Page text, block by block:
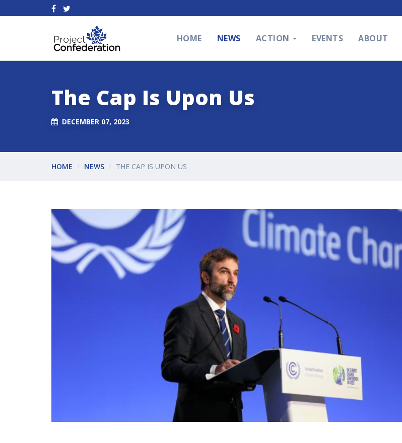
HOME NEWS ACTION EVENTS ABOUT
The Cap Is Upon Us
DECEMBER 07, 2023
HOME NEWS THE CAP IS UPON US